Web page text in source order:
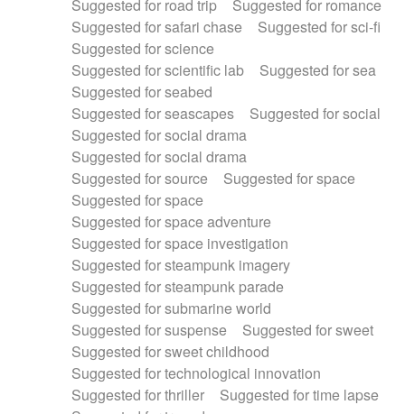
Suggested for road trip
Suggested for romance
Suggested for safari chase
Suggested for sci-fi
Suggested for science
Suggested for scientific lab
Suggested for sea
Suggested for seabed
Suggested for seascapes
Suggested for social
Suggested for social drama
Suggested for social drama
Suggested for source
Suggested for space
Suggested for space
Suggested for space adventure
Suggested for space investigation
Suggested for steampunk imagery
Suggested for steampunk parade
Suggested for submarine world
Suggested for suspense
Suggested for sweet
Suggested for sweet childhood
Suggested for technological innovation
Suggested for thriller
Suggested for time lapse